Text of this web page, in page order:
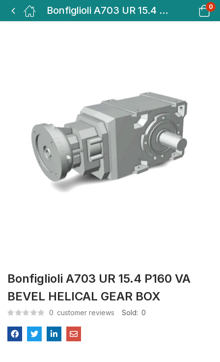
Bonfiglioli A703 UR 15.4 P160 VA BEVEL HELICAL GEAR BOX 0
Bonfiglioli A703 UR 15.4 P160 VA
BEVEL HELICAL GEAR BOX
0 customer reviews Sold: 0